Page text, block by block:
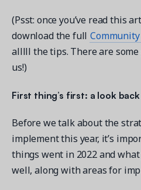
(Psst: once you’ve read this
download the full
alllll the tips. There are
us!)
First thing’s first: a look
Before we talk about the
implement this year, it’s
things went in 2022 and
well, along with areas for